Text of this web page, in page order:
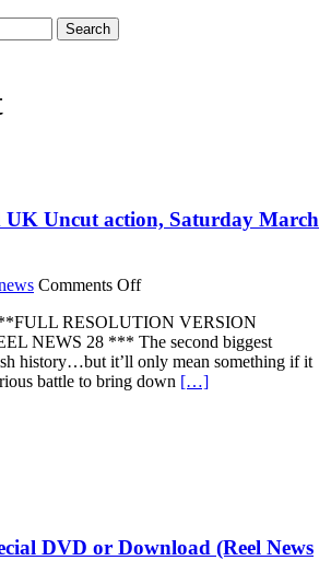
Uncut action, Saturday March
Comments Offon
March
and
UK
Uncut
RESOLUTION VERSION
NEWS 28 *** The second biggest
history…but it’ll only mean something if it
battle to bring down […]
DVD or Download (Reel News